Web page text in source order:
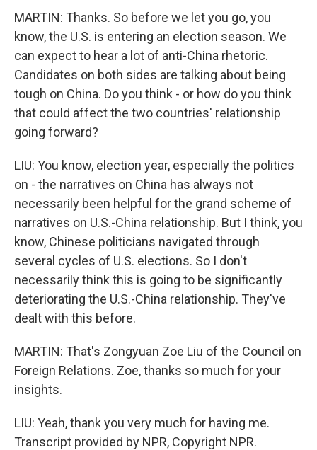
MARTIN: Thanks. So before we let you go, you
know, the U.S. is entering an election season. We
can expect to hear a lot of anti-China rhetoric.
Candidates on both sides are talking about being
tough on China. Do you think - or how do you think
that could affect the two countries' relationship
going forward?
LIU: You know, election year, especially the politics
on - the narratives on China has always not
necessarily been helpful for the grand scheme of
narratives on U.S.-China relationship. But I think, you
know, Chinese politicians navigated through
several cycles of U.S. elections. So I don't
necessarily think this is going to be significantly
deteriorating the U.S.-China relationship. They've
dealt with this before.
MARTIN: That's Zongyuan Zoe Liu of the Council on
Foreign Relations. Zoe, thanks so much for your
insights.
LIU: Yeah, thank you very much for having me.
Transcript provided by NPR, Copyright NPR.